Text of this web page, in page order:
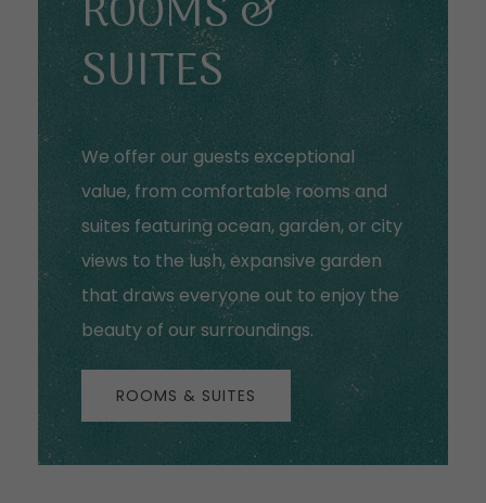
SUITES
We offer our guests exceptional
value, from comfortable rooms and
suites featuring ocean, garden, or city
views to the lush, expansive garden
that draws everyone out to enjoy the
beauty of our surroundings.
ROOMS & SUITES